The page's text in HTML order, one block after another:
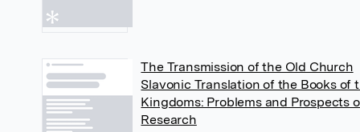
The Transmission of the Old Church
Slavonic Translation of the Books of
Kingdoms: Problems and Prospects
Research